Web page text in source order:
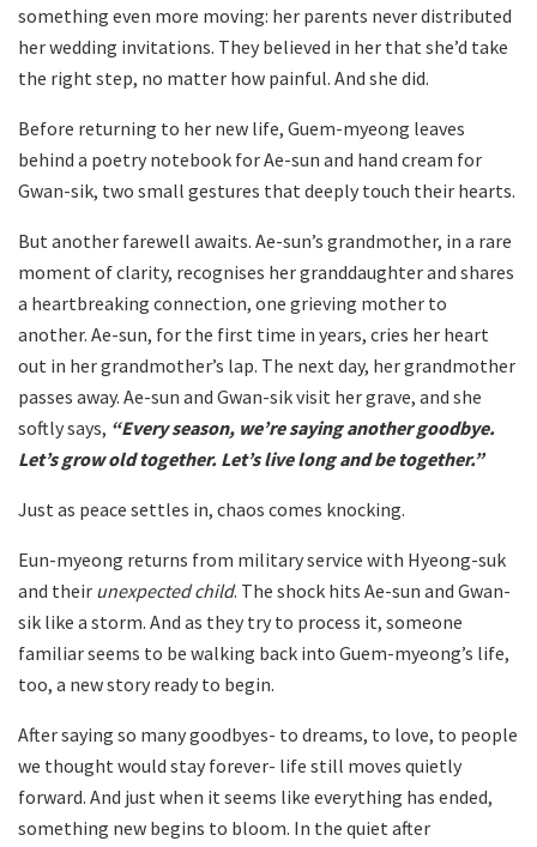
something even more moving: her parents never distributed
her wedding invitations. They believed in her that she’d take
the right step, no matter how painful. And she did.
Before returning to her new life, Guem-myeong leaves
behind a poetry notebook for Ae-sun and hand cream for
Gwan-sik, two small gestures that deeply touch their hearts.
But another farewell awaits. Ae-sun’s grandmother, in a rare
moment of clarity, recognises her granddaughter and shares
a heartbreaking connection, one grieving mother to
another. Ae-sun, for the first time in years, cries her heart
out in her grandmother’s lap. The next day, her grandmother
passes away. Ae-sun and Gwan-sik visit her grave, and she
softly says, “Every season, we’re saying another goodbye.
Let’s grow old together. Let’s live long and be together.”
Just as peace settles in, chaos comes knocking.
Eun-myeong returns from military service with Hyeong-suk
and their unexpected child. The shock hits Ae-sun and Gwan-
sik like a storm. And as they try to process it, someone
familiar seems to be walking back into Guem-myeong’s life,
too, a new story ready to begin.
After saying so many goodbyes- to dreams, to love, to people
we thought would stay forever- life still moves quietly
forward. And just when it seems like everything has ended,
something new begins to bloom. In the quiet after